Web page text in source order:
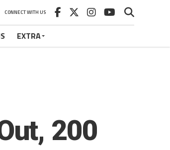
CONNECT WITH US
EXTRA
200